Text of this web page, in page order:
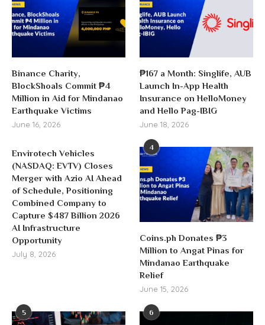
Binance Charity,
BlockShoals Commit ₱4
Million in Aid for Mindanao
Earthquake Victims
June 16, 2026
₱167 a Month: Singlife, AUB
Launch In-App Health
Insurance on HelloMoney
and Hello Pag-IBIG
June 18, 2026
Envirotech Vehicles
(NASDAQ: EVTV) Closes
Merger with Azio AI Ahead
of Schedule, Positioning
Combined Company to
Capture $487 Billion 2026
AI Infrastructure
Opportunity
July 8, 2026
4
Coins.ph Donates ₱3
Million to Angat Pinas for
Mindanao Earthquake
Relief
June 15, 2026
5 6